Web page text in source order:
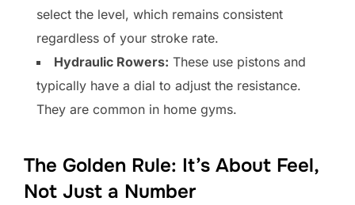
select the level, which remains consistent
regardless of your stroke rate.
Hydraulic Rowers: These use pistons and
typically have a dial to adjust the resistance.
They are common in home gyms.
The Golden Rule: It’s About Feel,
Not Just a Number